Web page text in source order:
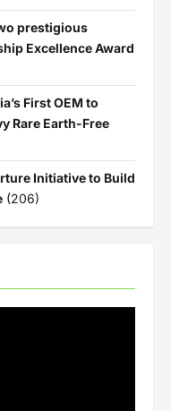
prestigious
Excellence Award
First OEM to
Rare Earth-Free
Initiative to Build
(206)